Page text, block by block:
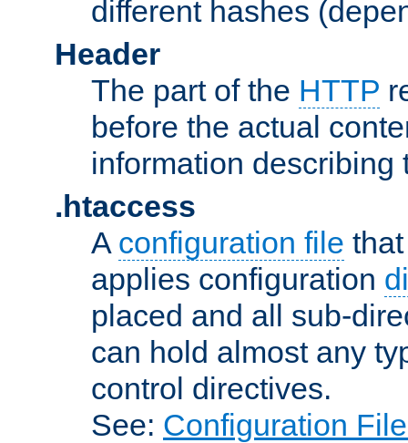
different hashes
Header
The part of the HTTP
before the actual
information describing
.htaccess
A configuration file
applies configuration
placed and all sub-
can hold almost any
control directives.
See: Configuration